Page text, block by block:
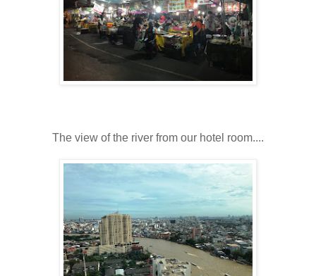
The view of the river from our hotel room....